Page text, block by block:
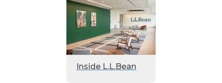
Inside L.L.Bean